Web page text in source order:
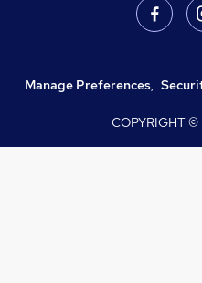
Manage Preferences,
COPYRIGHT ©